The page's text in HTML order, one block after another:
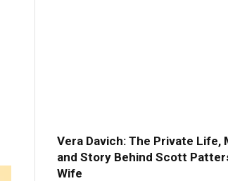
Vera Davich: The Private Life,
and Story Behind Scott
Wife